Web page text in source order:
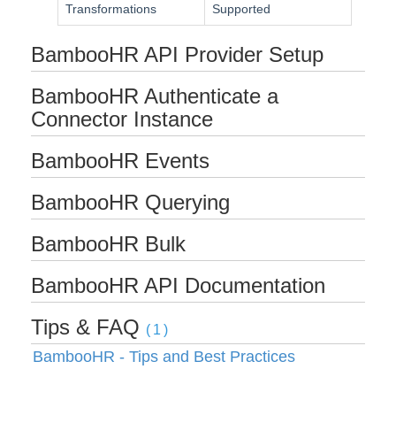
Transformations Supported
BambooHR API Provider Setup
BambooHR Authenticate a
Connector Instance
BambooHR Events
BambooHR Querying
BambooHR Bulk
BambooHR API Documentation
Tips & FAQ (1)
BambooHR - Tips and Best Practices